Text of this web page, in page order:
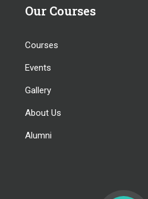
Our Courses
Courses
Events
Gallery
About Us
Alumni